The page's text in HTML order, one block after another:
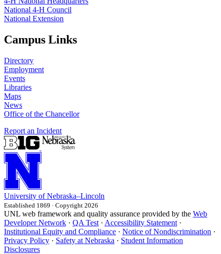
National 4‑H Council
National Extension
Campus Links
Directory
Employment
Events
Libraries
Maps
News
Office of the Chancellor
Report an Incident
University of Nebraska–Lincoln
Established 1869 · Copyright 2026
UNL web framework and quality assurance provided by the Web
Developer Network · QA Test · Accessibility Statement ·
Institutional Equity and Compliance · Notice of Nondiscrimination ·
Privacy Policy · Safety at Nebraska · Student Information
Disclosures